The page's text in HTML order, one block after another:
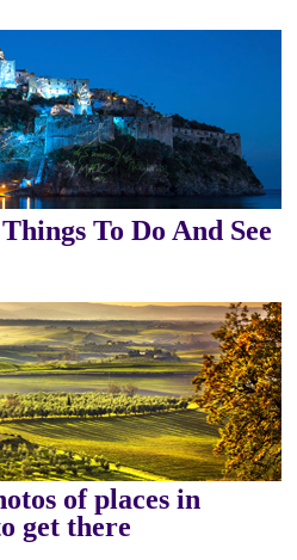
To Do And See
of places in
get there